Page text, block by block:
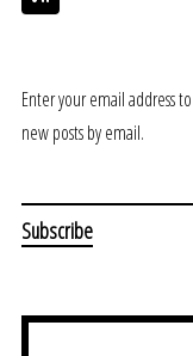
Enter your email address
new posts by email.